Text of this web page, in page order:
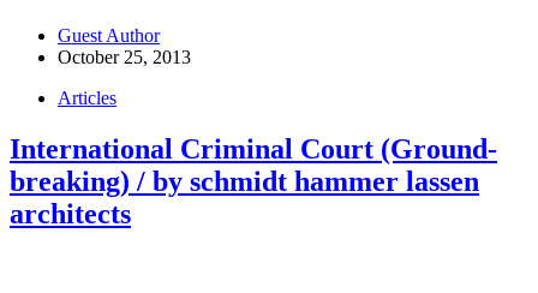
Guest Author
October 25, 2013
Articles
International Criminal Court (Ground-
breaking) / by schmidt hammer lassen
architects